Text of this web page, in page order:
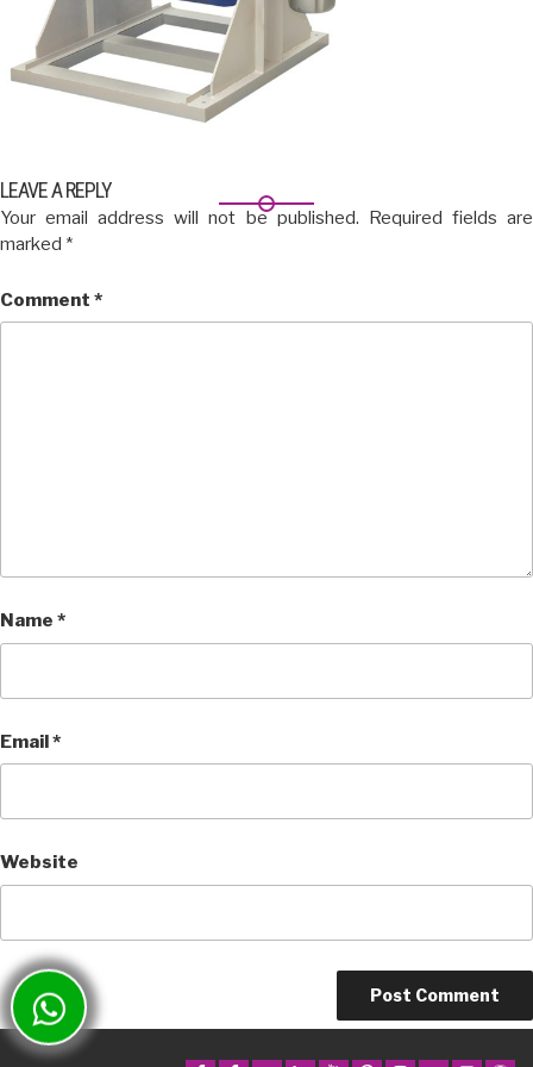
LEAVE A REPLY
Your email address will not be published. Required fields are
marked *
Comment *
Name *
Email*
Website